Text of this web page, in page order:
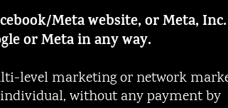
Meta website, or Meta, Inc.
or Meta in any way.
level marketing or network
individual, without any payment by